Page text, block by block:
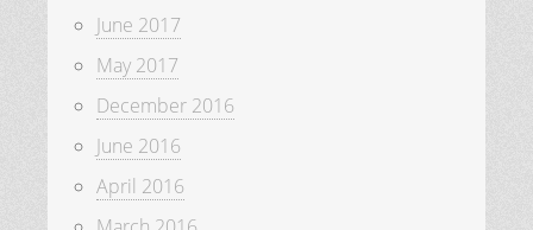
June 2017
May 2017
December 2016
June 2016
April 2016